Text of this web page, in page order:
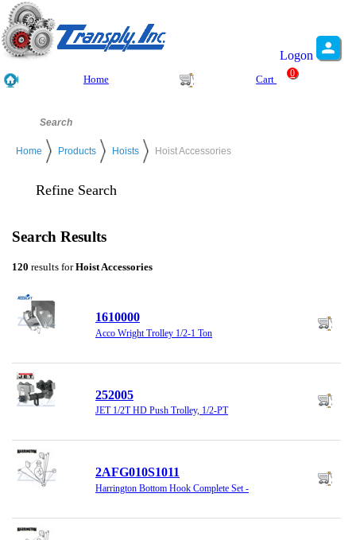
Logon
Home Cart
0
Home Products Hoists Hoist Accessories
Refine Search
Search Results
120 results forHoist Accessories
1610000
Acco Wright Trolley 1/2-1 Ton
252005
JET 1/2T HD Push Trolley, 1/2-PT
2AFG010S1011
Harrington Bottom Hook Complete Set -